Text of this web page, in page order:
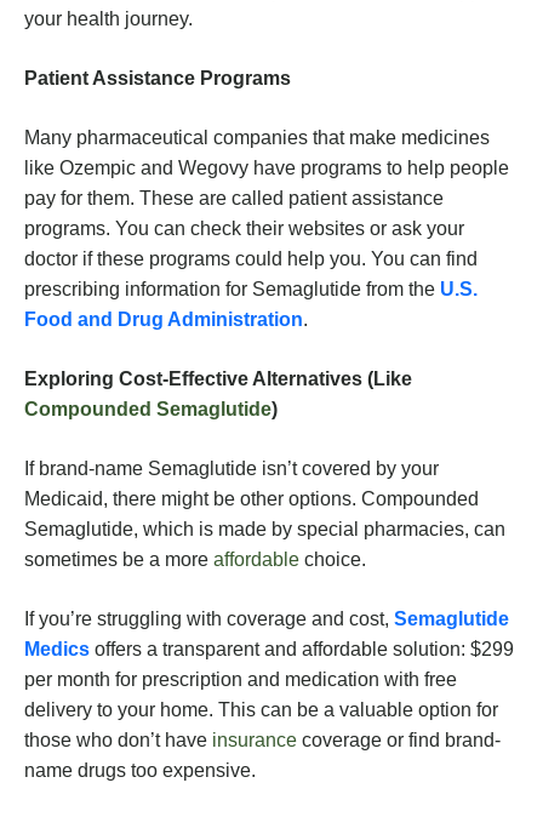
your health journey.
Patient Assistance Programs
Many pharmaceutical companies that make medicines
like Ozempic and Wegovy have programs to help people
pay for them. These are called patient assistance
programs. You can check their websites or ask your
doctor if these programs could help you. You can find
prescribing information for Semaglutide from the U.S.
Food and Drug Administration.
Exploring Cost-Effective Alternatives (Like
Compounded Semaglutide)
If brand-name Semaglutide isn’t covered by your
Medicaid, there might be other options. Compounded
Semaglutide, which is made by special pharmacies, can
sometimes be a more affordable choice.
If you’re struggling with coverage and cost, Semaglutide
Medics offers a transparent and affordable solution: $299
per month for prescription and medication with free
delivery to your home. This can be a valuable option for
those who don’t have insurance coverage or find brand-
name drugs too expensive.